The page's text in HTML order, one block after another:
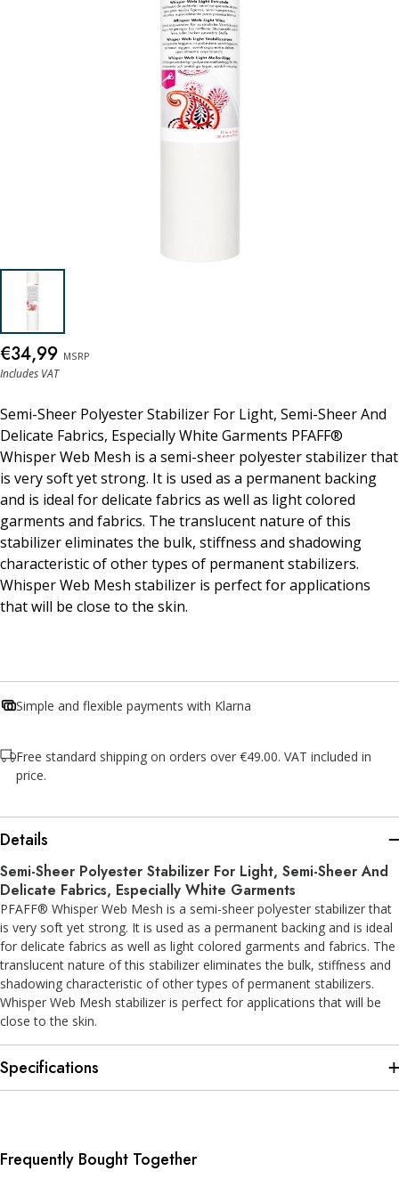
€34,99 MSRP
Includes VAT
Semi-Sheer Polyester Stabilizer For Light, Semi-Sheer And
Delicate Fabrics, Especially White Garments PFAFF®
Whisper Web Mesh is a semi-sheer polyester stabilizer that
is very soft yet strong. It is used as a permanent backing
and is ideal for delicate fabrics as well as light colored
garments and fabrics. The translucent nature of this
stabilizer eliminates the bulk, stiffness and shadowing
characteristic of other types of permanent stabilizers.
Whisper Web Mesh stabilizer is perfect for applications
that will be close to the skin.
Simple and flexible payments with Klarna
Free standard shipping on orders over €49.00. VAT included in
price.
Details
Semi-Sheer Polyester Stabilizer For Light, Semi-Sheer And
Delicate Fabrics, Especially White Garments
PFAFF® Whisper Web Mesh is a semi-sheer polyester stabilizer that
is very soft yet strong. It is used as a permanent backing and is ideal
for delicate fabrics as well as light colored garments and fabrics. The
translucent nature of this stabilizer eliminates the bulk, stiffness and
shadowing characteristic of other types of permanent stabilizers.
Whisper Web Mesh stabilizer is perfect for applications that will be
close to the skin.
Specifications
Frequently Bought Together